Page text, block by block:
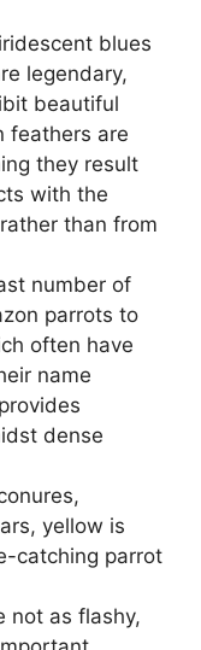
blues
legendary,
beautiful
feathers are
they result
with the
than from
number of
parrots to
often have
name
dense
yellow is
catching parrot
not as flashy,